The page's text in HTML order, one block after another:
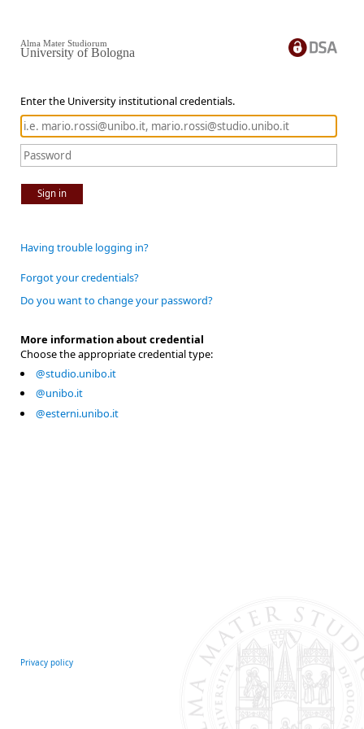
Enter the University institutional credentials.
Sign in
Alma Mater Studiorum
University of Bologna
Having trouble logging in?
Forgot your credentials?
Do you want to change your password?
More information about credential
Choose the appropriate credential type:
@studio.unibo.it
@unibo.it
@esterni.unibo.it
Privacy policy